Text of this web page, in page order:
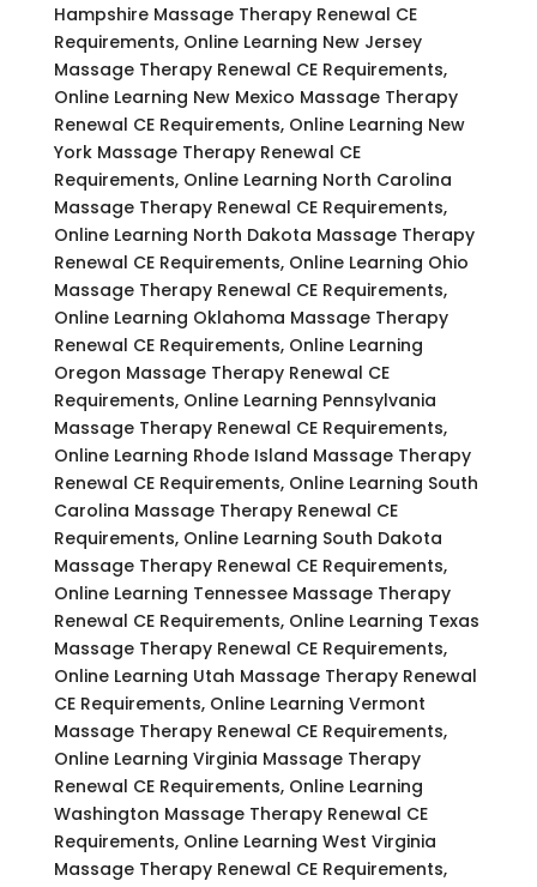
Hampshire Massage Therapy Renewal CE
Requirements, Online Learning New Jersey
Massage Therapy Renewal CE Requirements,
Online Learning New Mexico Massage Therapy
Renewal CE Requirements, Online Learning New
York Massage Therapy Renewal CE
Requirements, Online Learning North Carolina
Massage Therapy Renewal CE Requirements,
Online Learning North Dakota Massage Therapy
Renewal CE Requirements, Online Learning Ohio
Massage Therapy Renewal CE Requirements,
Online Learning Oklahoma Massage Therapy
Renewal CE Requirements, Online Learning
Oregon Massage Therapy Renewal CE
Requirements, Online Learning Pennsylvania
Massage Therapy Renewal CE Requirements,
Online Learning Rhode Island Massage Therapy
Renewal CE Requirements, Online Learning South
Carolina Massage Therapy Renewal CE
Requirements, Online Learning South Dakota
Massage Therapy Renewal CE Requirements,
Online Learning Tennessee Massage Therapy
Renewal CE Requirements, Online Learning Texas
Massage Therapy Renewal CE Requirements,
Online Learning Utah Massage Therapy Renewal
CE Requirements, Online Learning Vermont
Massage Therapy Renewal CE Requirements,
Online Learning Virginia Massage Therapy
Renewal CE Requirements, Online Learning
Washington Massage Therapy Renewal CE
Requirements, Online Learning West Virginia
Massage Therapy Renewal CE Requirements,